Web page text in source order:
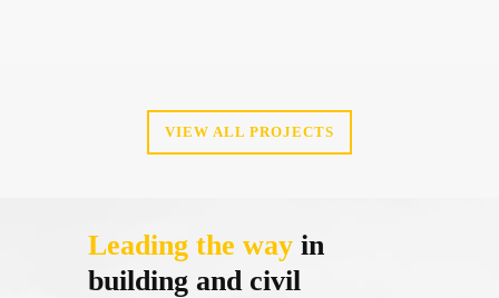
VIEW ALL PROJECTS
Leading the way in
building and civil